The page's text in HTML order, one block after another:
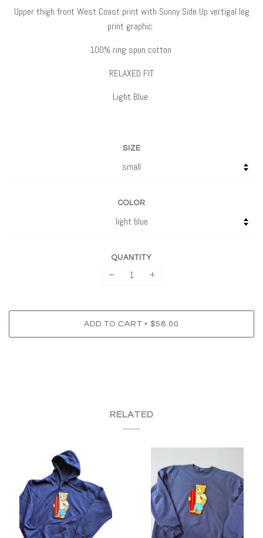
Upper thigh front West Coast print with Sunny Side Up vertigal leg
print graphic.
100% ring spun cotton
RELAXED FIT
Light Blue
SIZE
COLOR
QUANTITY
− +
ADD TO CART • $58.00
RELATED